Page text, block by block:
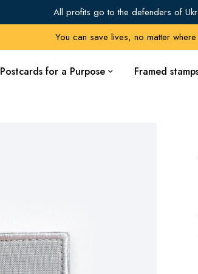
All profits go to the defenders of
You can save lives, no matter
Postcards for a Purpose Framed